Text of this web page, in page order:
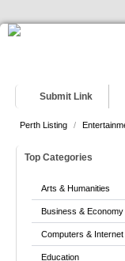
Submit Link
Perth Listing /
Top Categories
Arts & Humanities
Business & Economy
Computers & Internet
Education